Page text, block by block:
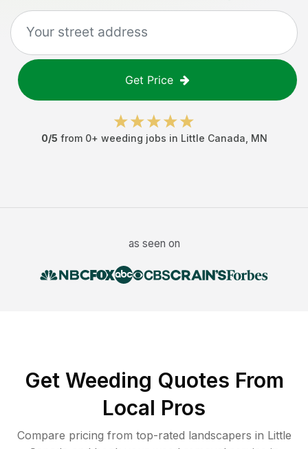
Get Price
0/5 from 0+ weeding jobs in Little Canada MN
as seen on
Get Weeding Quotes From
Local Pros
Compare pricing from top-rated landscapers in Little